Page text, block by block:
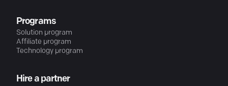
Programs
Solution program
Affiliate program
Technology program
Hire a partner